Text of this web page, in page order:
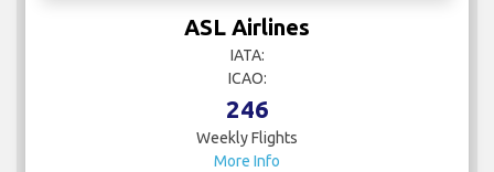
ASL Airlines
IATA:
ICAO:
246
Weekly Flights
More Info